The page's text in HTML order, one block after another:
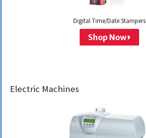
Digital Time/Date Stampers
Shop Now
Electric Machines